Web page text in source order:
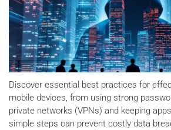
Discover essential best practices for
mobile devices, from using strong
private networks (VPNs) and keeping
simple steps can prevent costly data